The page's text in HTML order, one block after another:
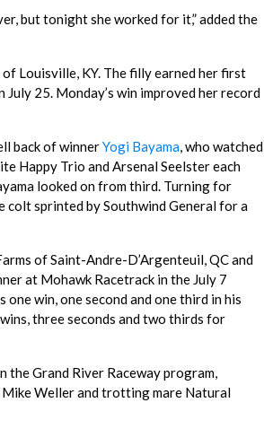
but tonight she worked for it,” added the
Louisville, KY. The filly earned her first
25. Monday’s win improved her record
back of winnerYogi Bayama, who watched
Happy Trio and Arsenal Seelster each
looked on from third. Turning for
colt sprinted by Southwind General for a
of Saint-Andre-D’Argenteuil, QC and
at Mohawk Racetrack in the July 7
win, one second and one third in his
three seconds and two thirds for
the Grand River Raceway program,
Weller and trotting mare Natural